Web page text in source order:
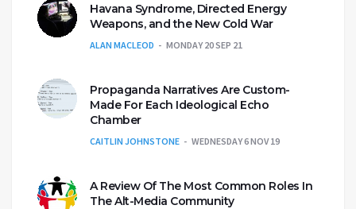
Havana Syndrome, Directed Energy
Weapons, and the New Cold War
ALAN MACLEOD MONDAY 20 SEP 21
Propaganda Narratives Are Custom-
Made For Each Ideological Echo
Chamber
CAITLIN JOHNSTONE WEDNESDAY 6 NOV 19
A Review Of The Most Common Roles In
The Alt-Media Community